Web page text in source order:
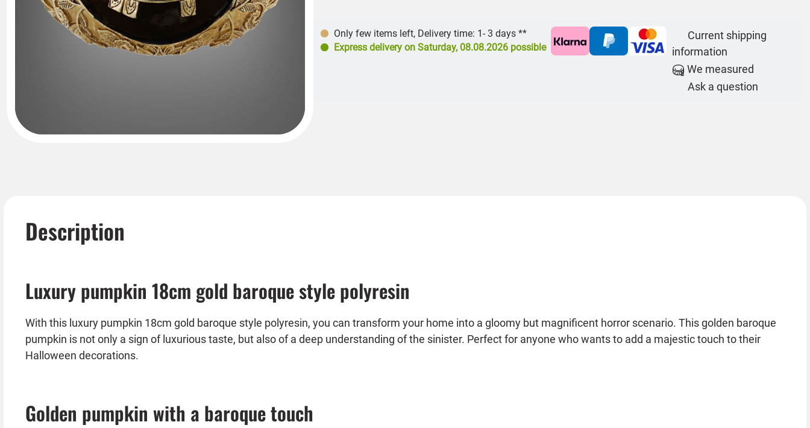
Only few items left, Delivery time: 1- 3 days **
Express delivery on Saturday, 08.08.2026 possible
Current shipping
information
We measured
Ask a question
Description
Luxury pumpkin 18cm gold baroque style polyresin
With this luxury pumpkin 18cm gold baroque style polyresin, you can transform your home into a gloomy but magnificent horror scenario. This golden baroque
pumpkin is not only a sign of luxurious taste, but also of a deep understanding of the sinister. Perfect for anyone who wants to add a majestic touch to their
Halloween decorations.
Golden pumpkin with a baroque touch